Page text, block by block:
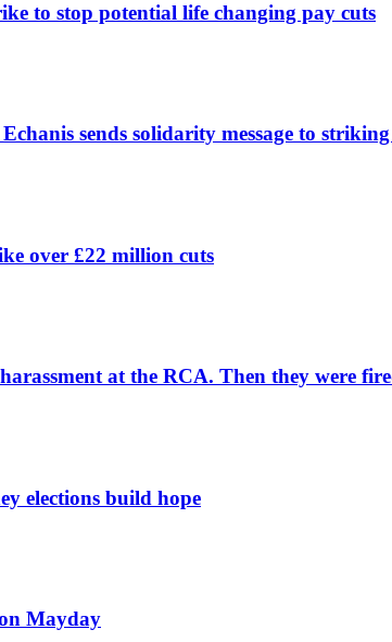
to stop potential life changing pay cuts
sends solidarity message to
over £22 million cuts
at the RCA. Then they were
elections build hope
Mayday